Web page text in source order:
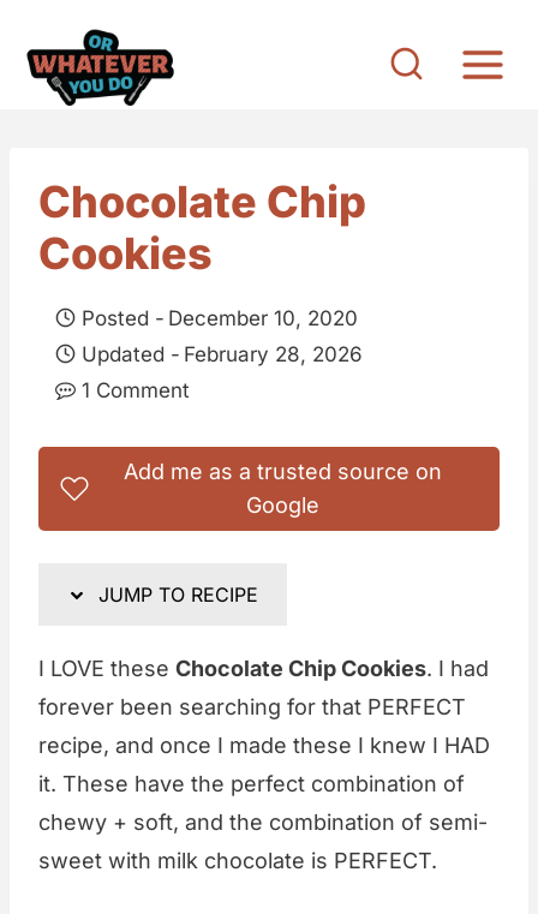
Chocolate Chip
Cookies
Posted - December 10, 2020
Updated - February 28, 2026
1 Comment
Add me as a trusted source on
Google
JUMP TO RECIPE
I LOVE these Chocolate Chip Cookies. I had
forever been searching for that PERFECT
recipe, and once I made these I knew I HAD
it. These have the perfect combination of
chewy + soft, and the combination of semi-
sweet with milk chocolate is PERFECT.